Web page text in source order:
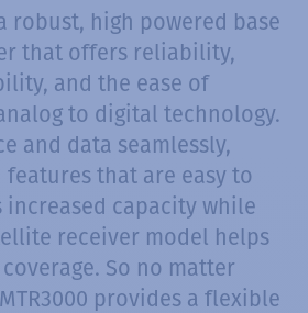
robust, high powered base
that offers reliability,
and the ease of
to digital technology.
and data seamlessly,
that are easy to
increased capacity while
receiver model helps
So no matter
provides a flexible